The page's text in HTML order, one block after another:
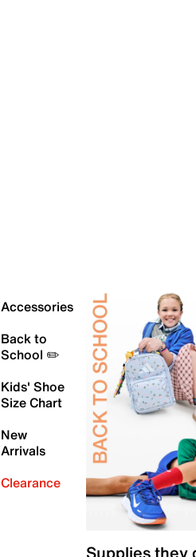
Accessories
Back to
School ✏️
Kids' Shoe
Size Chart
New
Arrivals
Clearance
Supplies they